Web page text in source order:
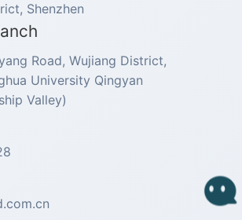
Shenzhen
Road, Wujiang District,
University Qingyan
Valley)